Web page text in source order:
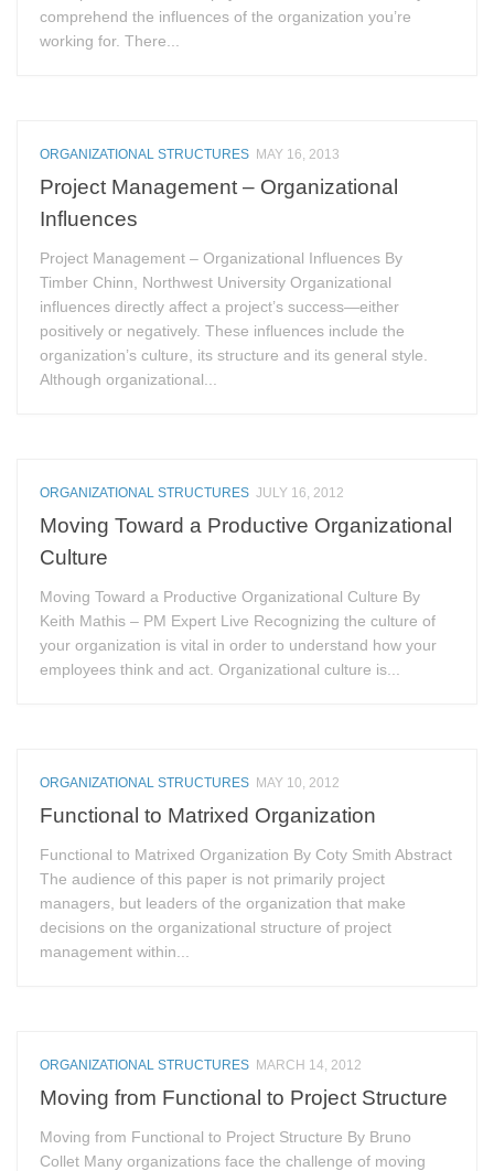
comprehend the influences of the organization you’re
working for. There...
ORGANIZATIONAL STRUCTURES MAY 16, 2013
Project Management – Organizational
Influences
Project Management – Organizational Influences By
Timber Chinn, Northwest University Organizational
influences directly affect a project’s success—either
positively or negatively. These influences include the
organization’s culture, its structure and its general style.
Although organizational...
ORGANIZATIONAL STRUCTURES JULY 16, 2012
Moving Toward a Productive Organizational
Culture
Moving Toward a Productive Organizational Culture By
Keith Mathis – PM Expert Live Recognizing the culture of
your organization is vital in order to understand how your
employees think and act. Organizational culture is...
ORGANIZATIONAL STRUCTURES MAY 10, 2012
Functional to Matrixed Organization
Functional to Matrixed Organization By Coty Smith Abstract
The audience of this paper is not primarily project
managers, but leaders of the organization that make
decisions on the organizational structure of project
management within...
ORGANIZATIONAL STRUCTURES MARCH 14, 2012
Moving from Functional to Project Structure
Moving from Functional to Project Structure By Bruno
Collet Many organizations face the challenge of moving